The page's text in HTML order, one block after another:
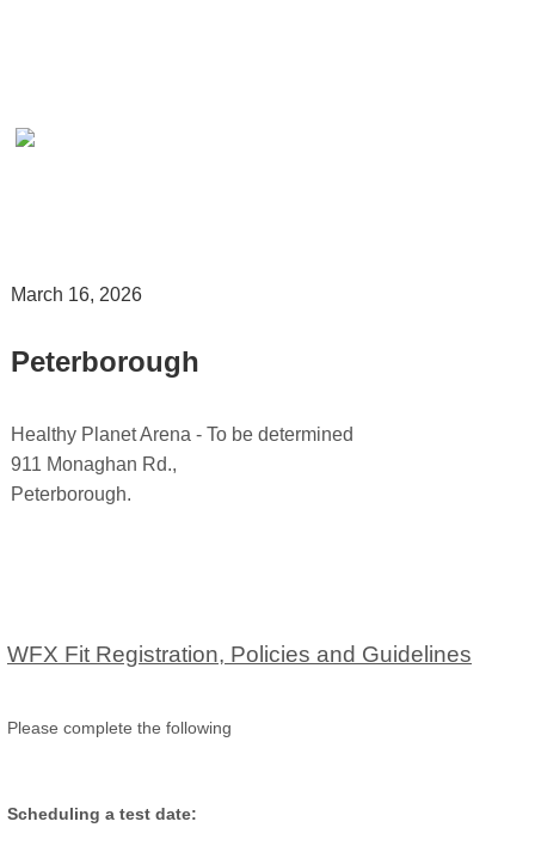
March 16, 2026
Peterborough
Healthy Planet Arena - To be determined
911 Monaghan Rd.,
Peterborough.
WFX Fit Registration, Policies and Guidelines
Please complete the following
Scheduling a test date: